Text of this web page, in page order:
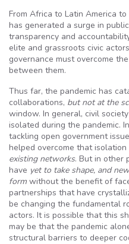
From Africa to Latin America
has generated a surge in
transparency and
elite and grassroots civic
governance must overcome
between them.
Thus far, the pandemic has
collaborations, but not at the
window. In general, civil
isolated during the pandemic.
tackling open government
helped overcome that isolation
existing networks. But in other
have yet to take shape, and
form without the benefit of
partnerships that have
be changing the fundamental
actors. It is possible that this
may be that the pandemic
structural barriers to deeper